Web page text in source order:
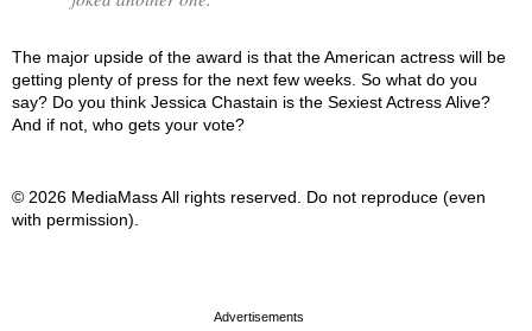
The major upside of the award is that the American actress will be
getting plenty of press for the next few weeks. So what do you
say? Do you think Jessica Chastain is the Sexiest Actress Alive?
And if not, who gets your vote?
© 2026 MediaMass All rights reserved. Do not reproduce (even
with permission).